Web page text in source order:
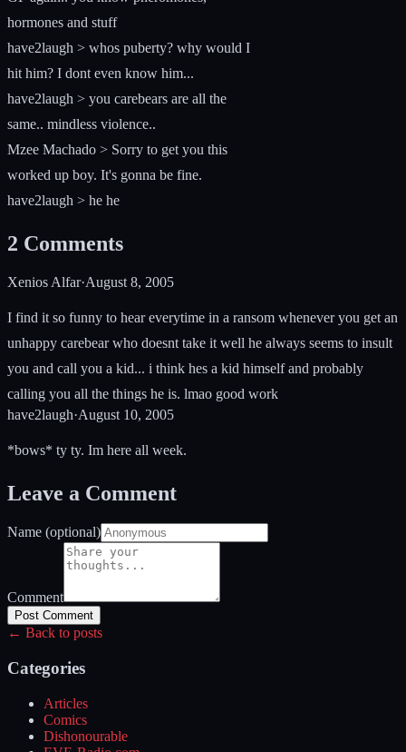
hormones and stuff
have2laugh > whos puberty? why would I
hit him? I dont even know him...
have2laugh > you carebears are all the
same.. mindless violence..
Mzee Machado > Sorry to get you this
worked up boy. It's gonna be fine.
have2laugh > he he
2 Comments
Xenios Alfar·August 8, 2005
I find it so funny to hear everytime in a ransom whenever you get an
unhappy carebear who doesnt take it well he always seems to insult
you and call you a kid... i think hes a kid himself and probably
calling you all the things he is. lmao good work
have2laugh·August 10, 2005
*bows* ty ty. Im here all week.
Leave a Comment
Name (optional)
Comment
Post Comment
← Back to posts
Categories
Articles
Comics
Dishonourable